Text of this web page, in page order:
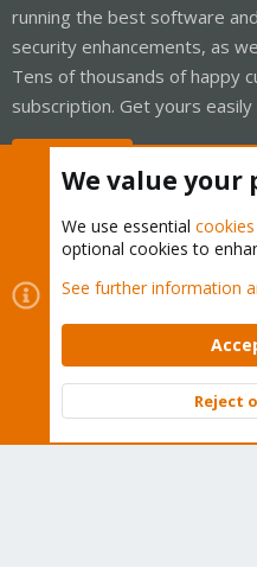
running the best software
security enhancements, as
Tens of thousands of happy
subscription. Get yours easily
Cookies
Proxmox
Contact us
Terms and rules
Community platform by XenForo
We value your
We use essential cookies
optional cookies to
See further information
Reject